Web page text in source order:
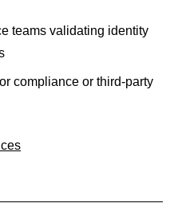
teams validating identity
compliance or third-party